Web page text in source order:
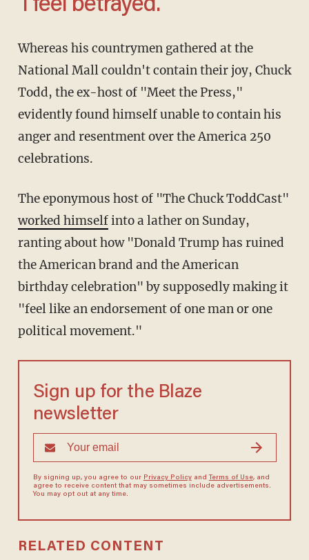
'I feel betrayed.'
Whereas his countrymen gathered at the
National Mall couldn't contain their joy, Chuck
Todd, the ex-host of "Meet the Press,"
evidently found himself unable to contain his
anger and resentment over the America 250
celebrations.
The eponymous host of "The Chuck ToddCast"
worked himselfinto a lather on Sunday,
ranting about how "Donald Trump has ruined
the American brand and the American
birthday celebration" by supposedly making it
"feel like an endorsement of one man or one
political movement."
Sign up for the Blaze
newsletter
By signing up, you agree to our Privacy Policyand Terms of Use, and
agree to receive content that may sometimes include advertisements.
You may opt out at any time.
RELATED CONTENT